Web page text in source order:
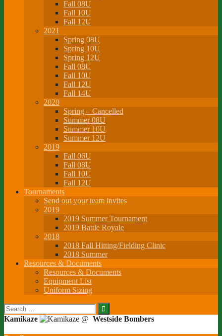
Fall 08U
Fall 10U
Fall 12U
2021
Spring 08U
Spring 10U
Spring 12U
Fall 08U
Fall 10U
Fall 12U
Fall 14U
2020
Spring – Cancelled
Summer 08U
Summer 10U
Summer 12U
2019
Fall 06U
Fall 08U
Fall 10U
Fall 12U
Tournaments
Send out your team invites
2019
2019 Summer Tournament
2019 Battle Royale
2018
2018 Fall Hitting/Fielding Clinic
2018 Summer
Resources & Documents
Resources & Documents
Equipment List
Uniform Sizing
Search
for:
Kamikaze @ Westside Bombers